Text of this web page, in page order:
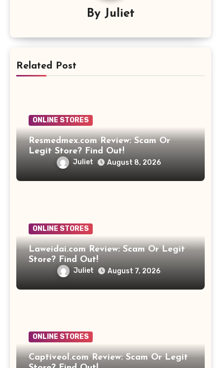
By Juliet
Related Post
ONLINE STORES
Resmedmex.com Review: Scam Or
Legit Store? Find Out!
Juliet August 8, 2026
ONLINE STORES
Laweidai.com Review: Scam Or Legit
Store? Find Out!
Juliet August 7, 2026
ONLINE STORES
Captiveol.com Review: Scam Or Legit